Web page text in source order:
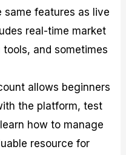
same features as live
real-time market
and sometimes
allows beginners
the platform, test
how to manage
resource for